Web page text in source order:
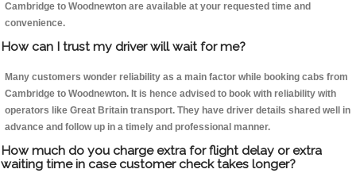
Cambridge to Woodnewton are available at your requested time and
convenience.
How can I trust my driver will wait for me?
Many customers wonder reliability as a main factor while booking cabs from
Cambridge to Woodnewton. It is hence advised to book with reliability with
operators like Great Britain transport. They have driver details shared well in
advance and follow up in a timely and professional manner.
How much do you charge extra for flight delay or extra
waiting time in case customer check takes longer?